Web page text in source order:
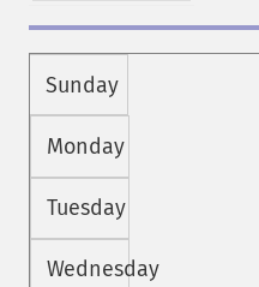
Sunday
Monday
Tuesday
Wednesday